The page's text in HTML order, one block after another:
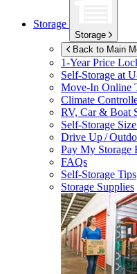
Storage
Storage
Back to Main
1-Year Price
Self-Storage at
Move-In Online
Climate
RV, Car & Boat
Self-Storage
Drive Up /
Pay My Storage
FAQs
Self-Storage Tips
Storage Supplies